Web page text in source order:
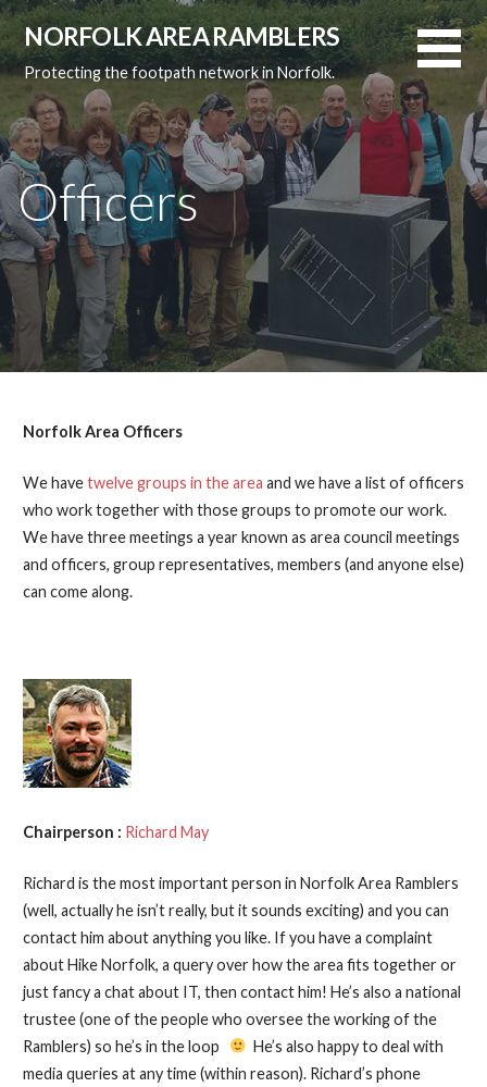
Skip
to
content
NORFOLK AREA RAMBLERS
Protecting the footpath network in Norfolk.
Officers
Norfolk Area Officers
We havetwelve groups in the area and we have a list of officers
who work together with those groups to promote our work.
We have three meetings a year known as area council meetings
and officers, group representatives, members (and anyone else)
can come along.
Chairperson : Richard May
Richard is the most important person in Norfolk Area Ramblers
(well, actually he isn’t really, but it sounds exciting) and you can
contact him about anything you like. If you have a complaint
about Hike Norfolk, a query over how the area fits together or
just fancy a chat about IT, then contact him! He’s also a national
trustee (one of the people who oversee the working of the
Ramblers) so he’s in the loop
He’s also happy to deal with
media queries at any time (within reason). Richard’s phone